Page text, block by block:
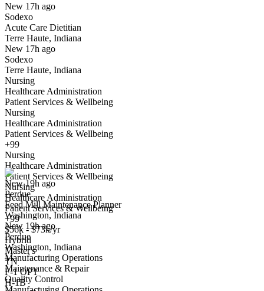
New 17h ago
Sodexo
Acute Care Dietitian
Terre Haute, Indiana
New 17h ago
Sodexo
Terre Haute, Indiana
Nursing
Healthcare Administration
Patient Services & Wellbeing
Nursing
Healthcare Administration
Patient Services & Wellbeing
+99
Nursing
Healthcare Administration
Patient Services & Wellbeing
Nursing
Healthcare Administration
Patient Services & Wellbeing
+99
$56k - $73k/yr
Hybrid
Master's
TN
F-1 OPT
H-1B
Have you applied for this role?
Yes I applied
Feed Mill Maintenance Planner
We won't show you this job again
Undo
New 19h ago
Perdue
Feed Mill Maintenance Planner
Washington, Indiana
New 19h ago
Perdue
Washington, Indiana
Manufacturing Operations
Maintenance & Repair
Quality Control
Have you applied for this role?
Yes I applied Save for later